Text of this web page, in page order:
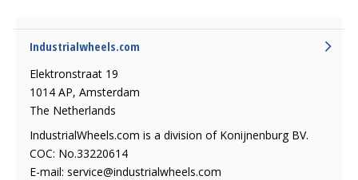
Industrialwheels.com
Elektronstraat 19
1014 AP, Amsterdam
The Netherlands
IndustrialWheels.com is a division of Konijnenburg BV.
COC: No.33220614
E-mail: service@industrialwheels.com